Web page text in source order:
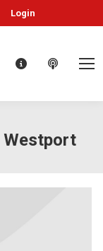
Login
Westport